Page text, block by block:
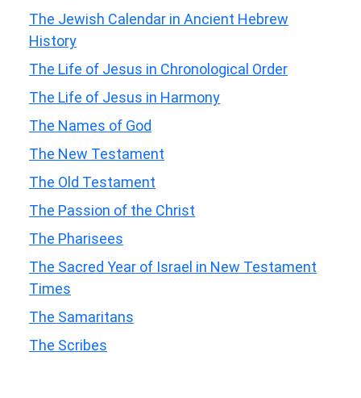
The Jewish Calendar in Ancient Hebrew
History
The Life of Jesus in Chronological Order
The Life of Jesus in Harmony
The Names of God
The New Testament
The Old Testament
The Passion of the Christ
The Pharisees
The Sacred Year of Israel in New Testament
Times
The Samaritans
The Scribes